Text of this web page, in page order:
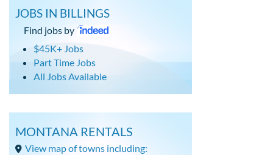
JOBS IN BILLINGS
Find jobs by
$45K+ Jobs
Part Time Jobs
All Jobs Available
MONTANA RENTALS
View map of towns including: